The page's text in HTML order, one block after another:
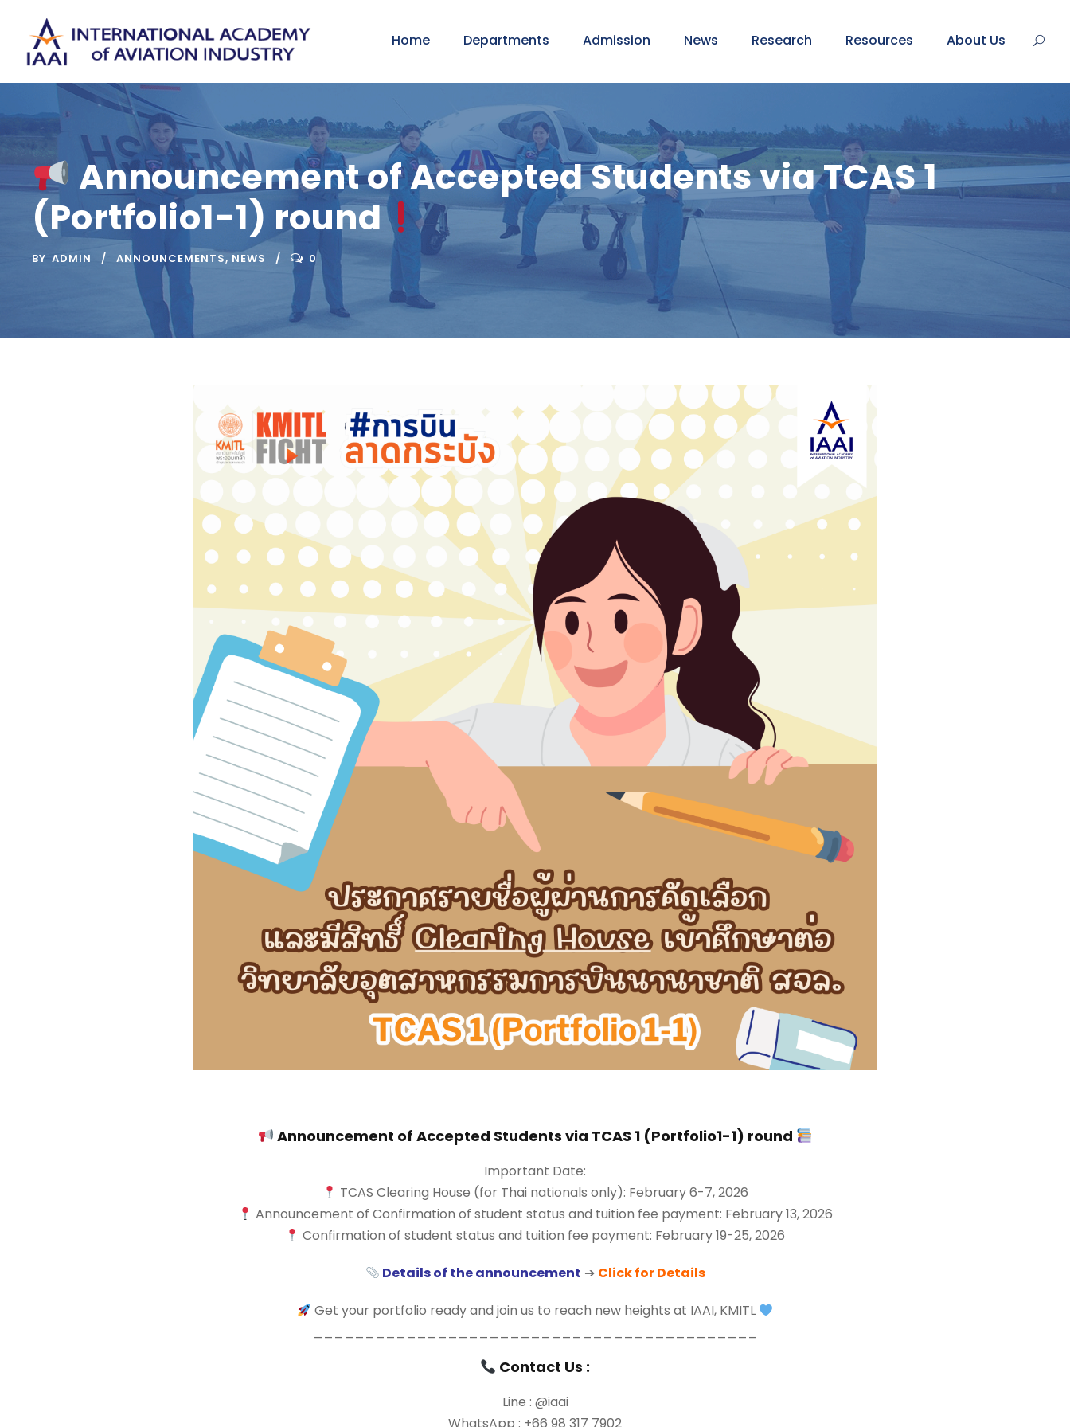
Home Departments Admission News Research Resources About Us
Announcement of Accepted Students via TCAS 1
(Portfolio1-1) round
BY ADMIN ANNOUNCEMENTS, NEWS 0
Announcement of Accepted Students via TCAS 1 (Portfolio1-1) round
Important Date:
TCAS Clearing House (for Thai nationals only): February 6-7, 2026
Announcement of Confirmation of student status and tuition fee payment: February 13, 2026
Confirmation of student status and tuition fee payment: February 19-25, 2026
Details of the announcement ➔ Click for Details
Get your portfolio ready and join us to reach new heights at IAAI, KMITL
Contact Us :
Line : @iaai